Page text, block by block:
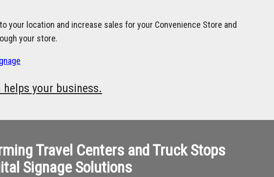
your location and increase sales for your Convenience Store and
your store.
helps your business.
Travel Centers and Truck Stops
Signage Solutions